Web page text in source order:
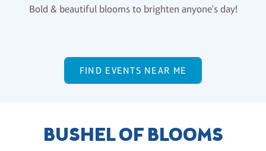
Bold & beautiful blooms to brighten anyone's day!
FIND EVENTS NEAR ME
BUSHEL OF BLOOMS